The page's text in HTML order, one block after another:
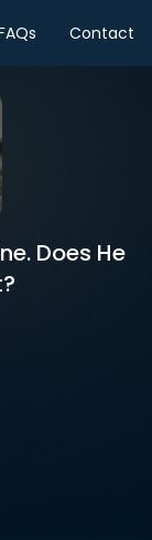
Contact
Does He